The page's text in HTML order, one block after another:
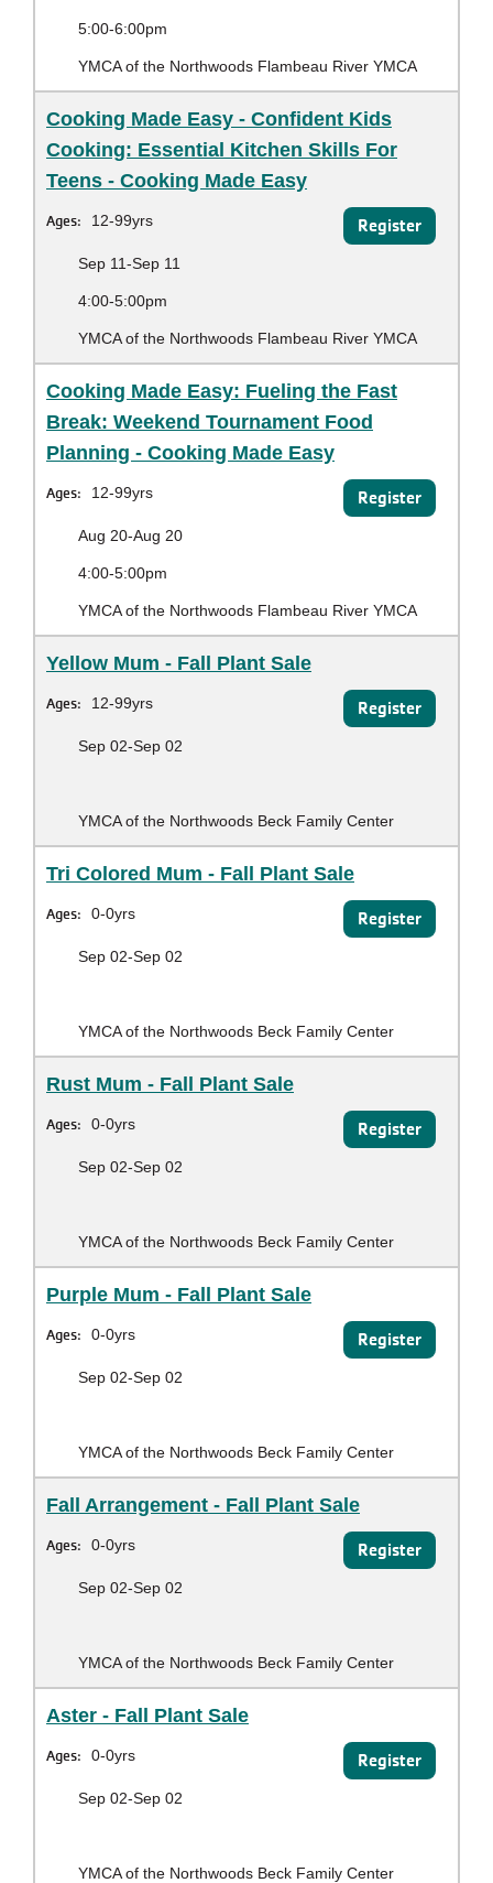
5:00-6:00pm
YMCA of the Northwoods Flambeau River YMCA
Cooking Made Easy - Confident Kids
Cooking: Essential Kitchen Skills For
Teens - Cooking Made Easy
Ages: 12-99yrs Register
Sep 11-Sep 11
4:00-5:00pm
YMCA of the Northwoods Flambeau River YMCA
Cooking Made Easy: Fueling the Fast
Break: Weekend Tournament Food
Planning - Cooking Made Easy
Ages: 12-99yrs Register
Aug 20-Aug 20
4:00-5:00pm
YMCA of the Northwoods Flambeau River YMCA
Yellow Mum - Fall Plant Sale
Ages: 12-99yrs Register
Sep 02-Sep 02
YMCA of the Northwoods Beck Family Center
Tri Colored Mum - Fall Plant Sale
Ages: 0-0yrs Register
Sep 02-Sep 02
YMCA of the Northwoods Beck Family Center
Rust Mum - Fall Plant Sale
Ages: 0-0yrs Register
Sep 02-Sep 02
YMCA of the Northwoods Beck Family Center
Purple Mum - Fall Plant Sale
Ages: 0-0yrs Register
Sep 02-Sep 02
YMCA of the Northwoods Beck Family Center
Fall Arrangement - Fall Plant Sale
Ages: 0-0yrs Register
Sep 02-Sep 02
YMCA of the Northwoods Beck Family Center
Aster - Fall Plant Sale
Ages: 0-0yrs Register
Sep 02-Sep 02
YMCA of the Northwoods Beck Family Center